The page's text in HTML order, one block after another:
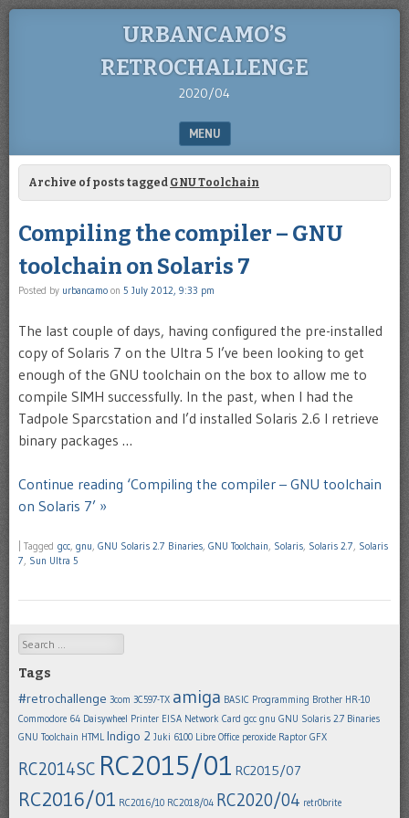
URBANCAMO’S
RETROCHALLENGE
2020/04
MENU
SKIP TO CONTENT
Archive of posts tagged GNU Toolchain
Compiling the compiler – GNU
toolchain on Solaris 7
Posted by urbancamo on 5 July 2012, 9:33 pm
The last couple of days, having configured the pre-installed
copy of Solaris 7 on the Ultra 5 I’ve been looking to get
enough of the GNU toolchain on the box to allow me to
compile SIMH successfully. In the past, when I had the
Tadpole Sparcstation and I’d installed Solaris 2.6 I retrieve
binary packages …
Continue reading ‘Compiling the compiler – GNU toolchain
on Solaris 7’ »
Tagged gcc, gnu, GNU Solaris 2.7 Binaries, GNU Toolchain, Solaris, Solaris 2.7, Solaris
7, Sun Ultra 5
Search
Tags
#retrochallenge 3com 3C597-TX amiga BASIC Programming Brother HR-10
Commodore 64 Daisywheel Printer EISA Network Card gcc gnu GNU Solaris 2.7 Binaries
GNU Toolchain HTML Indigo 2 Juki 6100 Libre Office peroxide Raptor GFX
RC2014SC RC2015/01 RC2015/07
RC2016/01 RC2016/10 RC2018/04 RC2020/04 retr0brite